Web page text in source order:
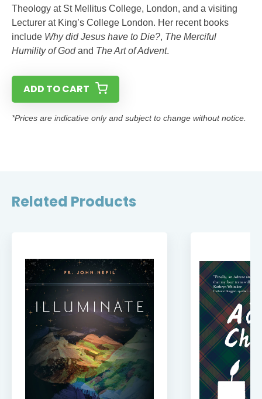
Theology at St Mellitus College, London, and a visiting
Lecturer at King’s College London. Her recent books
include Why did Jesus have to Die?, The Merciful
Humility of Godand The Art of Advent.
ADD TO CART
*Prices are indicative only and subject to change without notice.
Related Products